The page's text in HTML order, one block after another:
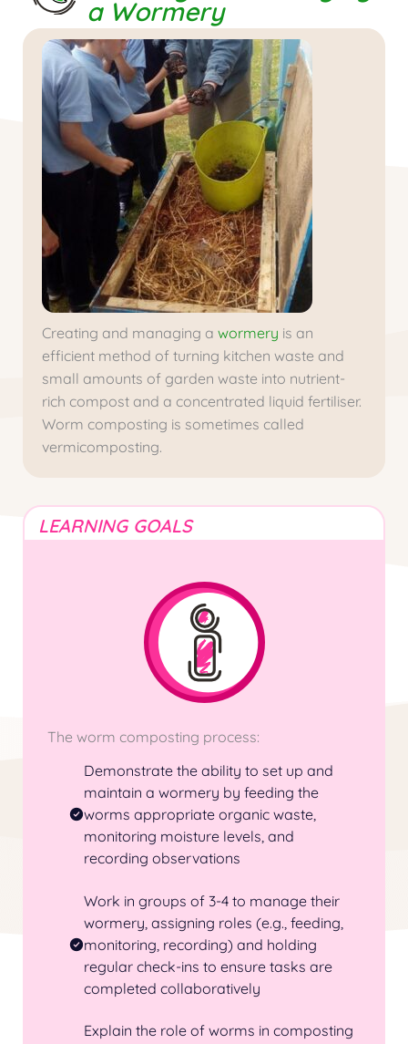
a Wormery
Creating and managing a wormery is an
efficient method of turning kitchen waste and
small amounts of garden waste into nutrient-
rich compost and a concentrated liquid fertiliser.
Worm composting is sometimes called
vermicomposting.
LEARNING GOALS
The worm composting process:
Demonstrate the ability to set up and
maintain a wormery by feeding the
worms appropriate organic waste,
monitoring moisture levels, and
recording observations
Work in groups of 3-4 to manage their
wormery , assigning roles (e.g., feeding,
monitoring, recording) and holding
regular check-ins to ensure tasks are
completed collaboratively
Explain the role of worms in composting